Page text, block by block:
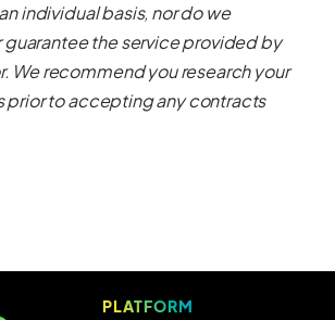
individual basis, nor do we
the service provided by
We recommend you research your
prior to accepting any contracts
PLATFORM